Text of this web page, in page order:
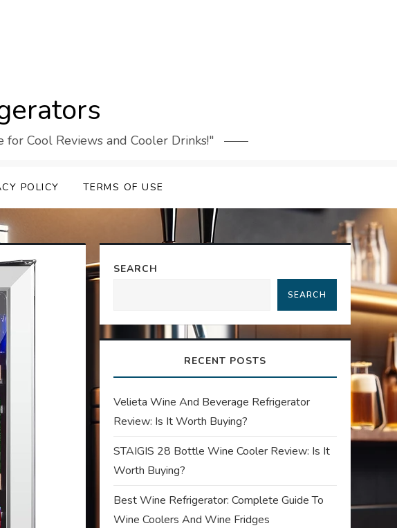
Cool Reviews and Cooler Drinks!"
POLICY TERMS OF USE
SEARCH
SEARCH
RECENT POSTS
Velieta Wine And Beverage Refrigerator
Review: Is It Worth Buying?
STAIGIS 28 Bottle Wine Cooler Review: Is It
Worth Buying?
Best Wine Refrigerator: Complete Guide To
Wine Coolers And Wine Fridges